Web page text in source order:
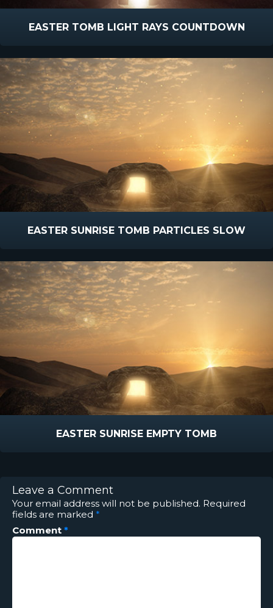
EASTER TOMB LIGHT RAYS COUNTDOWN
EASTER SUNRISE TOMB PARTICLES SLOW
EASTER SUNRISE EMPTY TOMB
Leave a Comment
Your email address will not be published. Required
fields are marked *
Comment *